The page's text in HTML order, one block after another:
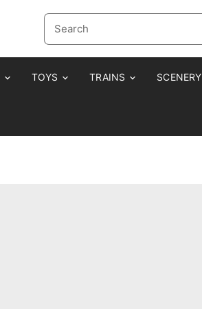
TOYS TRAINS SCENERY